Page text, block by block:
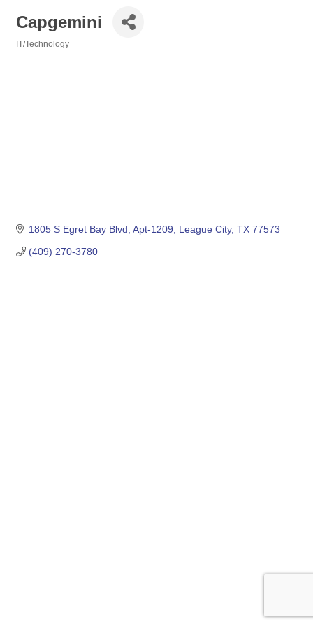
Capgemini
IT/Technology
1805 S Egret Bay Blvd, Apt-1209 League City TX 77573
(409) 270-3780